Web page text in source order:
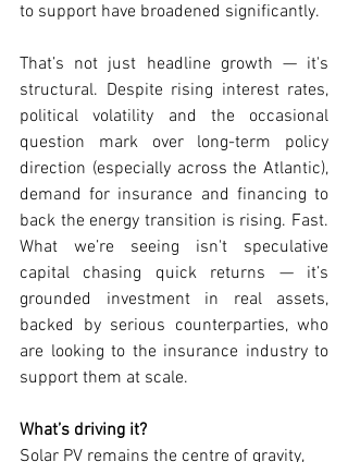
to support have broadened significantly.
That’s not just headline growth — it's
structural. Despite rising interest rates,
political volatility and the occasional
question mark over long-term policy
direction (especially across the Atlantic),
demand for insurance and financing to
back the energy transition is rising. Fast.
What we’re seeing isn't speculative
capital chasing quick returns — it’s
grounded investment in real assets,
backed by serious counterparties, who
are looking to the insurance industry to
support them at scale.
What’s driving it?
Solar PV remains the centre of gravity,